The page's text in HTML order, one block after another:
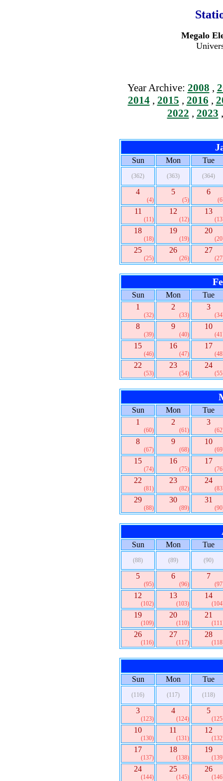
Megalo
Year Archive: 2008 ,
2014, 2015 , 2016 ,
2022 , 2023
Sun Mon Tue
(362) (363) (364)
4
(4)
5
(5)
6
11
(11)
12
(12)
13
18
(18)
19
(19)
20
25
(25)
26
(26)
27
Sun Mon
Tue
1
(32)
2
(33)
3
8
(39)
9
(40)
10
15
(46)
16
(47)
17
22
(53)
23
(54)
24
Sun Mon
Tue
1
(60)
2
(61)
3
8
(67)
9
(68)
10
15
(74)
16
(75)
17
22
(81)
23
(82)
24
29
(88)
30
(89)
31
Sun Mon Tue
(88) (89) (90)
5
(95)
6
(96)
7
12
(102)
13
(103)
14
19
(109)
20
(110)
21
26
(116)
27
(117)
28
Sun Mon Tue
(116) (117) (118)
3
(123)
4
(124)
5
10
(130)
11
(131)
12
17
(137)
18
(138)
19
24
(144)
25
(145)
26